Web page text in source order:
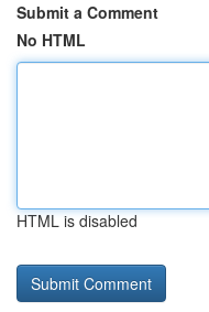
Submit a Comment
No HTML
HTML is disabled